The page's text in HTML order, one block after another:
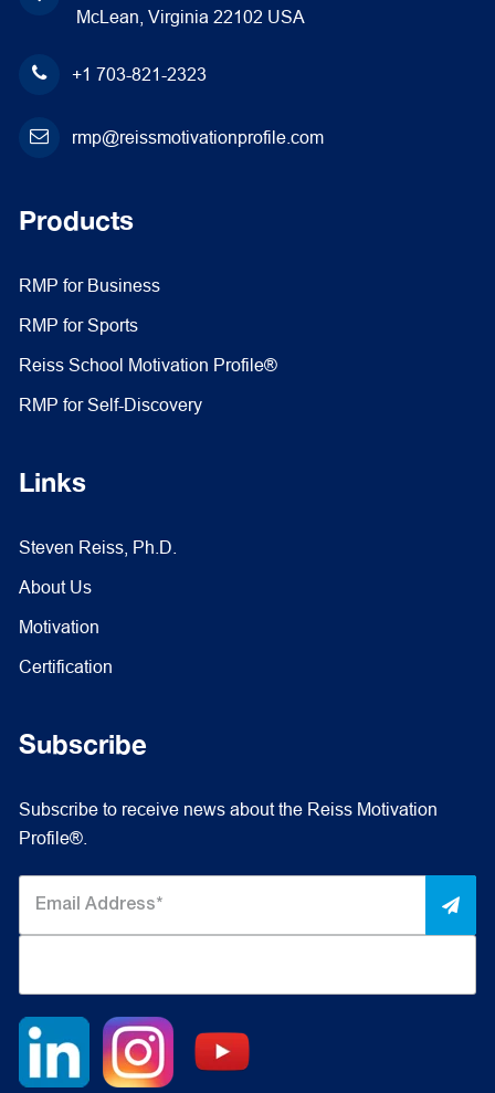
McLean, Virginia 22102 USA
+1 703-821-2323
rmp@reissmotivationprofile.com
Products
RMP for Business
RMP for Sports
Reiss School Motivation Profile®
RMP for Self-Discovery
Links
Steven Reiss, Ph.D.
About Us
Motivation
Certification
Subscribe
Subscribe to receive news about the Reiss Motivation
Profile®.